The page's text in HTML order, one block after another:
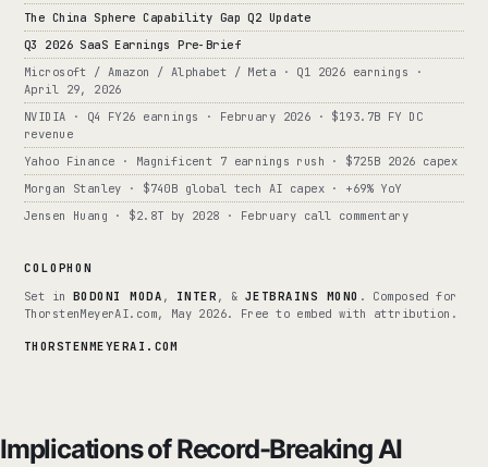
The China Sphere Capability Gap Q2 Update
Q3 2026 SaaS Earnings Pre-Brief
Microsoft / Amazon / Alphabet / Meta · Q1 2026 earnings ·
April 29, 2026
NVIDIA · Q4 FY26 earnings · February 2026 · $193.7B FY DC
revenue
Yahoo Finance · Magnificent 7 earnings rush · $725B 2026 capex
Morgan Stanley · $740B global tech AI capex · +69% YoY
Jensen Huang · $2.8T by 2028 · February call commentary
COLOPHON
Set in BODONI MODA , INTER , &JETBRAINS MONO . Composed for
ThorstenMeyerAI.com, May 2026. Free to embed with attribution.
THORSTENMEYERAI.COM
Implications of Record-Breaking AI